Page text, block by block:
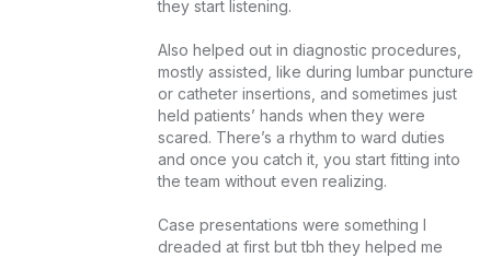
they start listening.
Also helped out in diagnostic procedures,
mostly assisted, like during lumbar puncture
or catheter insertions, and sometimes just
held patients’ hands when they were
scared. There’s a rhythm to ward duties
and once you catch it, you start fitting into
the team without even realizing.
Case presentations were something I
dreaded at first but tbh they helped me